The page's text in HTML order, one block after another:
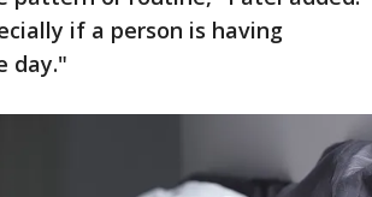
if a person is having
day."